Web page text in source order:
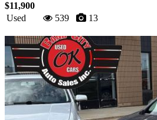
$11,900
Used
539 13